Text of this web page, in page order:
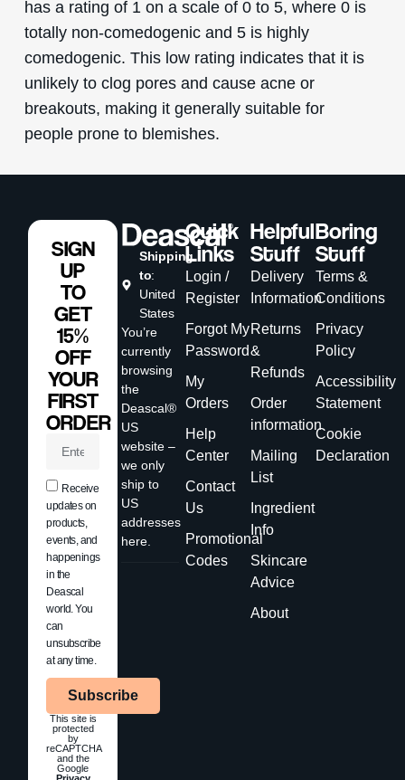
has a rating of 1 on a scale of 0 to 5, where 0 is
totally non-comedogenic and 5 is highly
comedogenic. This low rating indicates that it is
unlikely to clog pores and cause acne or
breakouts, making it generally suitable for
people prone to blemishes.
Shipping
to:
United
States
You’re
currently
browsing
the
Deascal®
US
website –
we only
ship to
US
addresses
here.
Quick
Links
Login /
Register
Forgot My
Password
My
Orders
Help
Center
Contact
Us
Promotional
Codes
Helpful
Stuff
Delivery
Information
Returns
&
Refunds
Order
information
Mailing
List
Ingredient
Info
Skincare
Advice
About
Boring
Stuff
Terms &
Conditions
Privacy
Policy
Accessibility
Statement
Cookie
Declaration
SIGN
UP
TO
GET
15%
OFF
YOUR
FIRST
ORDER
Receive
updates on
products,
events, and
happenings
in the
Deascal
world. You
can
unsubscribe
at any time.
Subscribe
This site is
protected
by
reCAPTCHA
and the
Google